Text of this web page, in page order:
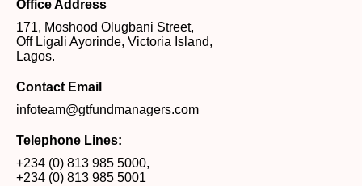
Office Address
171, Moshood Olugbani Street,
Off Ligali Ayorinde, Victoria Island,
Lagos.
Contact Email
infoteam@gtfundmanagers.com
Telephone Lines:
+234 (0) 813 985 5000,
+234 (0) 813 985 5001